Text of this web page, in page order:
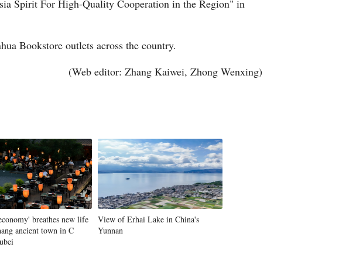
Arabic
Italian
Kazakh
Thai
Spirit For High-Quality Cooperation in the Region" in
Bookstore outlets across the country.
(Web editor: Zhang Kaiwei, Zhong Wenxing)
breathes new life
ancient town in C
View of Erhai Lake in China's
Yunnan